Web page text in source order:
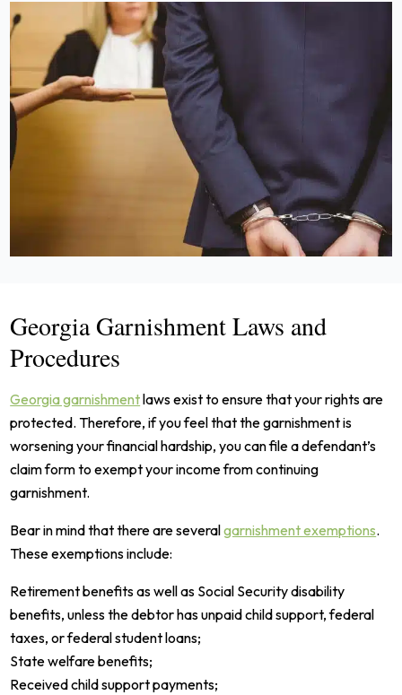
Georgia Garnishment Laws and
Procedures
Georgia garnishmentlaws exist to ensure that your rights are
protected. Therefore, if you feel that the garnishment is
worsening your financial hardship, you can file a defendant’s
claim form to exempt your income from continuing
garnishment.
Bear in mind that there are severalgarnishment exemptions.
These exemptions include:
Retirement benefits as well as Social Security disability
benefits, unless the debtor has unpaid child support, federal
taxes, or federal student loans;
State welfare benefits;
Received child support payments;